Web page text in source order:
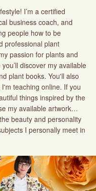
I’m a certified
business coach, and
people how to be
professional plant
passion for plants and
discover my available
plant books. You'll also
teaching online. If you
things inspired by the
my available artwork…
beauty and personality
I personally meet in